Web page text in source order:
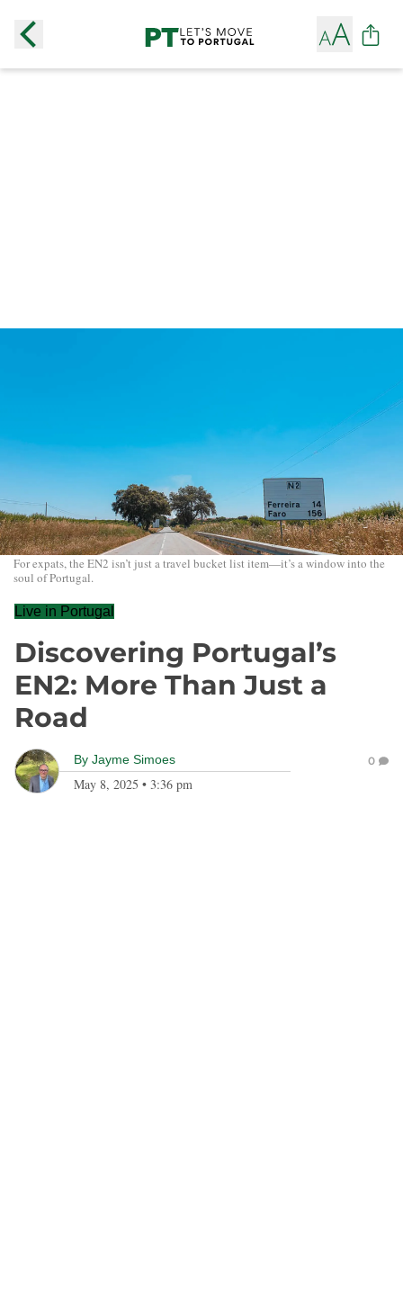
For expats, the EN2 isn’t just a travel bucket list item—it’s a window into the
soul of Portugal.
Live in Portugal
Discovering Portugal’s
EN2: More Than Just a
Road
By Jayme Simoes
May 8, 2025 • 3:36 pm
0